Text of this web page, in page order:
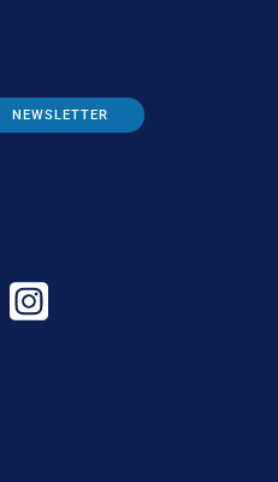
NEWSLETTER